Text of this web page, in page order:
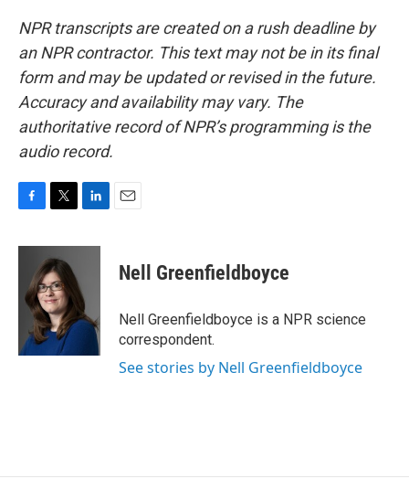
NPR transcripts are created on a rush deadline by
an NPR contractor. This text may not be in its final
form and may be updated or revised in the future.
Accuracy and availability may vary. The
authoritative record of NPR’s programming is the
audio record.
c
o
i
t
t
e
r
n
d
I
Nell Greenfieldboyce
Nell Greenfieldboyce is a NPR science
correspondent.
See stories by Nell Greenfieldboyce